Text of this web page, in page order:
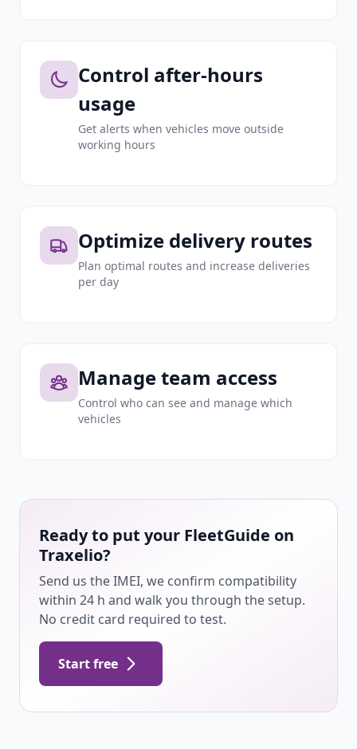
Control after-hours
usage
Get alerts when vehicles move outside
working hours
Optimize delivery routes
Plan optimal routes and increase deliveries
per day
Manage team access
Control who can see and manage which
vehicles
Ready to put your FleetGuide on
Traxelio?
Send us the IMEI, we confirm compatibility
within 24 h and walk you through the setup.
No credit card required to test.
Start free